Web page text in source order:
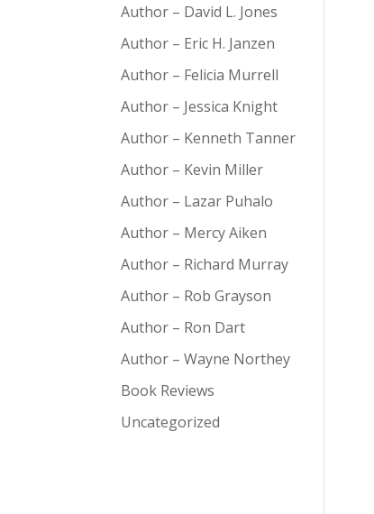
Author – David L. Jones
Author – Eric H. Janzen
Author – Felicia Murrell
Author – Jessica Knight
Author – Kenneth Tanner
Author – Kevin Miller
Author – Lazar Puhalo
Author – Mercy Aiken
Author – Richard Murray
Author – Rob Grayson
Author – Ron Dart
Author – Wayne Northey
Book Reviews
Uncategorized